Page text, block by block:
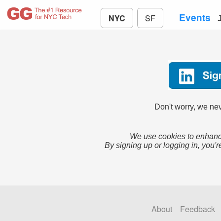
NYC SF Events
Don't worry, we
We use cookies to
By signing up or logging in,
About Feedback